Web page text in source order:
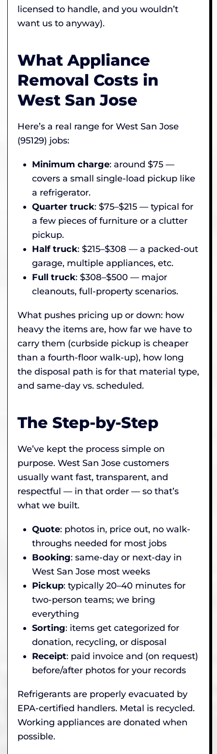
licensed to handle, and you wouldn’t
want us to anyway).
What Appliance
Removal Costs in
West San Jose
Here’s a real range for West San Jose
(95129) jobs:
Minimum charge: around $75 —
covers a small single-load pickup like
a refrigerator.
Quarter truck: $75–$215 — typical for
a few pieces of furniture or a clutter
pickup.
Half truck: $215–$308 — a packed-out
garage, multiple appliances, etc.
Full truck: $308–$500 — major
cleanouts, full-property scenarios.
What pushes pricing up or down: how
heavy the items are, how far we have to
carry them (curbside pickup is cheaper
than a fourth-floor walk-up), how long
the disposal path is for that material type,
and same-day vs. scheduled.
The Step-by-Step
We’ve kept the process simple on
purpose. West San Jose customers
usually want fast, transparent, and
respectful — in that order — so that’s
what we built.
Quote: photos in, price out, no walk-
throughs needed for most jobs
Booking: same-day or next-day in
West San Jose most weeks
Pickup: typically 20–40 minutes for
two-person teams; we bring
everything
Sorting: items get categorized for
donation, recycling, or disposal
Receipt: paid invoice and (on request)
before/after photos for your records
Refrigerants are properly evacuated by
EPA-certified handlers. Metal is recycled.
Working appliances are donated when
possible.